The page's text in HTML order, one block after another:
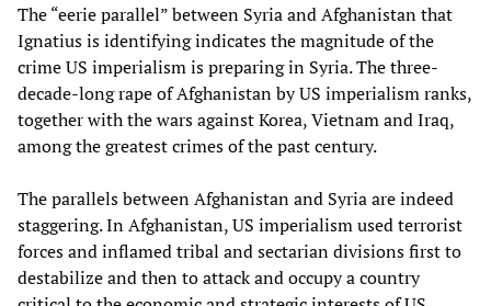
The “eerie parallel” between Syria and Afghanistan that
Ignatius is identifying indicates the magnitude of the
crime US imperialism is preparing in Syria. The three-
decade-long rape of Afghanistan by US imperialism ranks,
together with the wars against Korea, Vietnam and Iraq,
among the greatest crimes of the past century.
The parallels between Afghanistan and Syria are indeed
staggering. In Afghanistan, US imperialism used terrorist
forces and inflamed tribal and sectarian divisions first to
destabilize and then to attack and occupy a country